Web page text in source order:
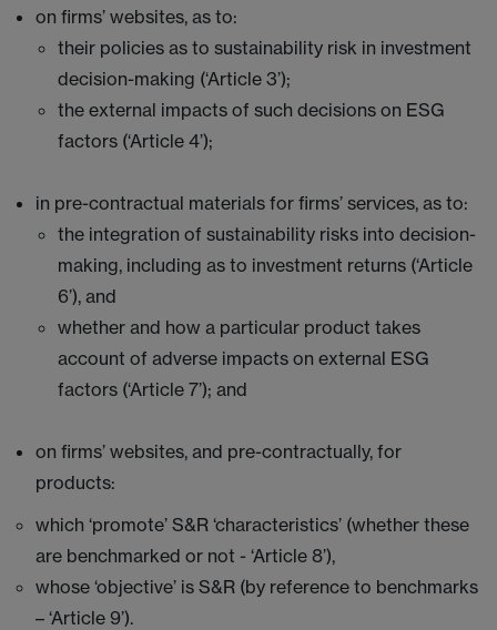
on firms’ websites, as to:
their policies as to sustainability risk in investment
decision-making (‘Article 3’);
the external impacts of such decisions on ESG
factors (‘Article 4’);
in pre-contractual materials for firms’ services, as to:
the integration of sustainability risks into decision-
making, including as to investment returns (‘Article
6’), and
whether and how a particular product takes
account of adverse impacts on external ESG
factors (‘Article 7’); and
on firms’ websites, and pre-contractually, for
products:
which ‘promote’ S&R ‘characteristics’ (whether these
are benchmarked or not - ‘Article 8’),
whose ‘objective’ is S&R (by reference to benchmarks
– ‘Article 9’).